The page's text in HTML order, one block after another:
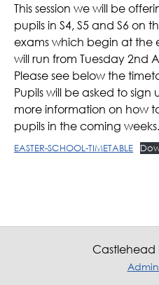
This session we will be
pupils in S4, S5 and S6 on
exams which begin at the
will run from Tuesday 2nd
Please see below the
Pupils will be asked to sign
more information on how
pupils in the coming weeks.
EASTER-SCHOOL-TIMETABLE
Castlehead